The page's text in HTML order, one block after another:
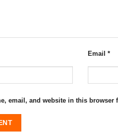
Email *
email, and website in this browser